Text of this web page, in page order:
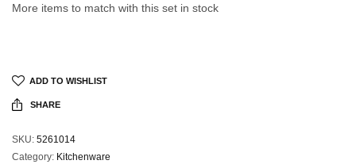
More items to match with this set in stock
ADD TO WISHLIST
SHARE
SKU: 5261014
Category: Kitchenware